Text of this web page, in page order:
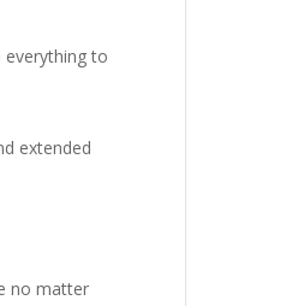
everything to
extended
no matter